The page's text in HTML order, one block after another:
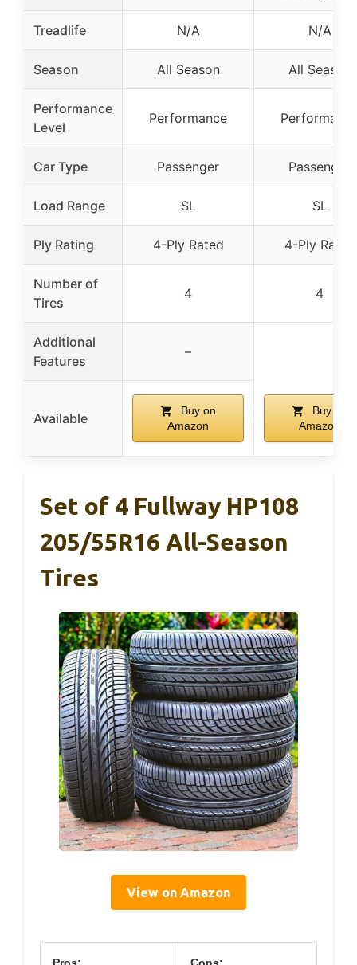
Treadlife N/A N/A
Season All Season All Season
Performance
Level
Performance
Car Type Passenger Passenger
Load Range SL SL
Ply Rating 4-Ply Rated 4-Ply Rated
Number of
Tires
4 4
Additional
Features
–
Available
Buy on
Amazon
Buy on
Amazon
Set of 4 Fullway HP108
205/55R16 All-Season
Tires
View on Amazon